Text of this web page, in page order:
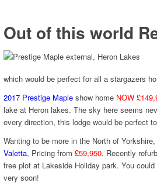
Out of this world
which would be perfect for all a stargazers
2017 Prestige Maple show home NOW
lake at Heron lakes. The sky here seems
every direction, this lodge would be perfect
Wanting to be more in the North of
Valetta, Pricing from £59,950. Recently
free plot at Lakeside Holiday park. You
very soon!